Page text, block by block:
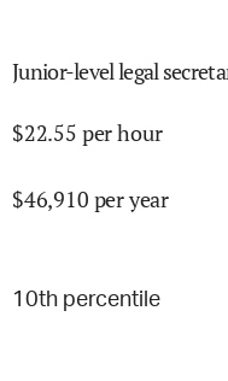
Junior-level legal
$22.55 per hour
$46,910 per year
10th percentile